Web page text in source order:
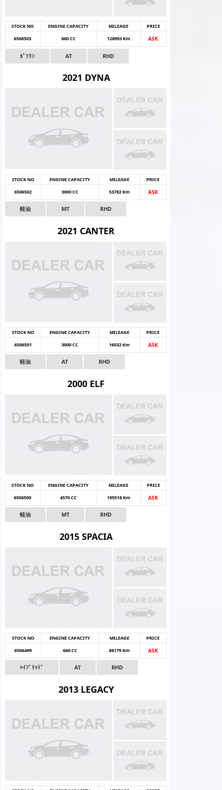
STOCK NO ENGINE CAPACITY MILEAGE
PRICE
6506503
660 CC 128993 Km ASK
ｶﾞｿﾘﾝ AT RHD
2021 DYNA
STOCK NO ENGINE CAPACITY MILEAGE
PRICE
6506502
3000 CC 53782 Km ASK
軽油 MT RHD
2021 CANTER
STOCK NO ENGINE CAPACITY MILEAGE
PRICE
6506501
3000 CC 16032 Km ASK
軽油 AT RHD
2000 ELF
STOCK NO ENGINE CAPACITY MILEAGE
PRICE
6506500
4570 CC 105518 Km ASK
軽油 MT RHD
2015 SPACIA
STOCK NO ENGINE CAPACITY MILEAGE
PRICE
6506499
660 CC 88179 Km ASK
ﾊｲﾌﾞﾘｯﾄﾞ AT RHD
2013 LEGACY